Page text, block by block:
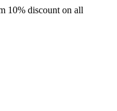
10% discount on all